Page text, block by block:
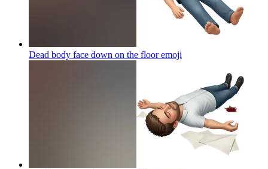
Dead body face down on the flooremoji